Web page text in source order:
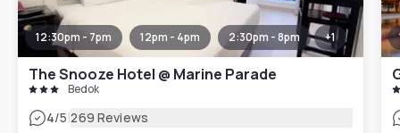
12:30pm - 7pm 12pm - 4pm 2:30pm - 8pm +1
The Snooze Hotel @ Marine Parade
Bedok
4/5|269 Reviews